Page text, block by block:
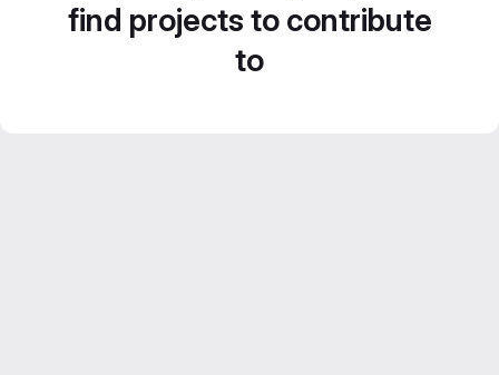
find projects to contribute
to